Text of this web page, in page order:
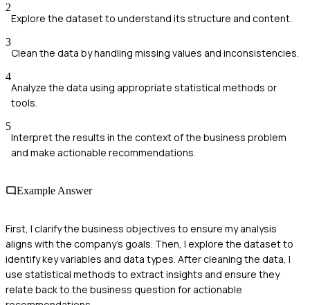
2
Explore the dataset to understand its structure and content.
3
Clean the data by handling missing values and inconsistencies.
4
Analyze the data using appropriate statistical methods or
tools.
5
Interpret the results in the context of the business problem
and make actionable recommendations.
Example Answer
First, I clarify the business objectives to ensure my analysis
aligns with the company's goals. Then, I explore the dataset to
identify key variables and data types. After cleaning the data, I
use statistical methods to extract insights and ensure they
relate back to the business question for actionable